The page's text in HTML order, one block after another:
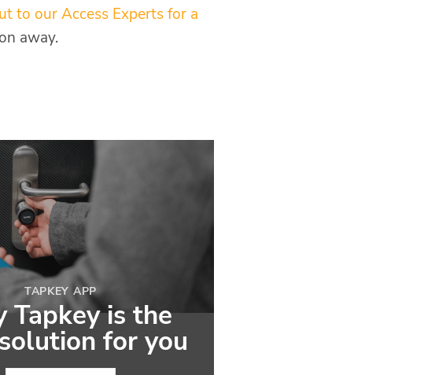
to our Access Experts for a
away.
TAPKEY APP
Tapkey is the
for you